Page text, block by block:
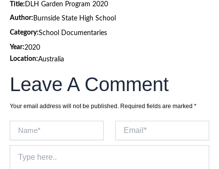
Title: DLH Garden Program 2020
Author: Burnside State High School
Category:School Documentaries
Year:2020
Location:Australia
Leave A Comment
Your email address will not be published. Required fields are marked *
here..